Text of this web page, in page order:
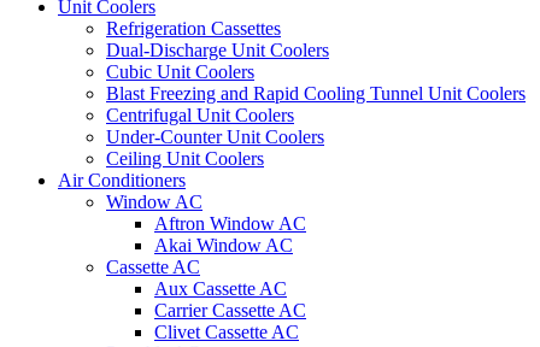
Unit Coolers
Refrigeration Cassettes
Dual-Discharge Unit Coolers
Cubic Unit Coolers
Blast Freezing and Rapid Cooling Tunnel Unit Coolers
Centrifugal Unit Coolers
Under-Counter Unit Coolers
Ceiling Unit Coolers
Air Conditioners
Window AC
Aftron Window AC
Akai Window AC
Cassette AC
Aux Cassette AC
Carrier Cassette AC
Clivet Cassette AC